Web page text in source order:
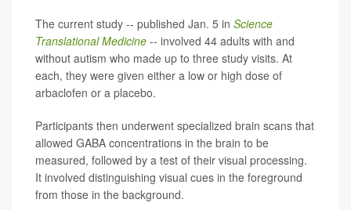
The current study -- published Jan. 5 in Science
Translational Medicine -- involved 44 adults with and
without autism who made up to three study visits. At
each, they were given either a low or high dose of
arbaclofen or a placebo.
Participants then underwent specialized brain scans that
allowed GABA concentrations in the brain to be
measured, followed by a test of their visual processing.
It involved distinguishing visual cues in the foreground
from those in the background.